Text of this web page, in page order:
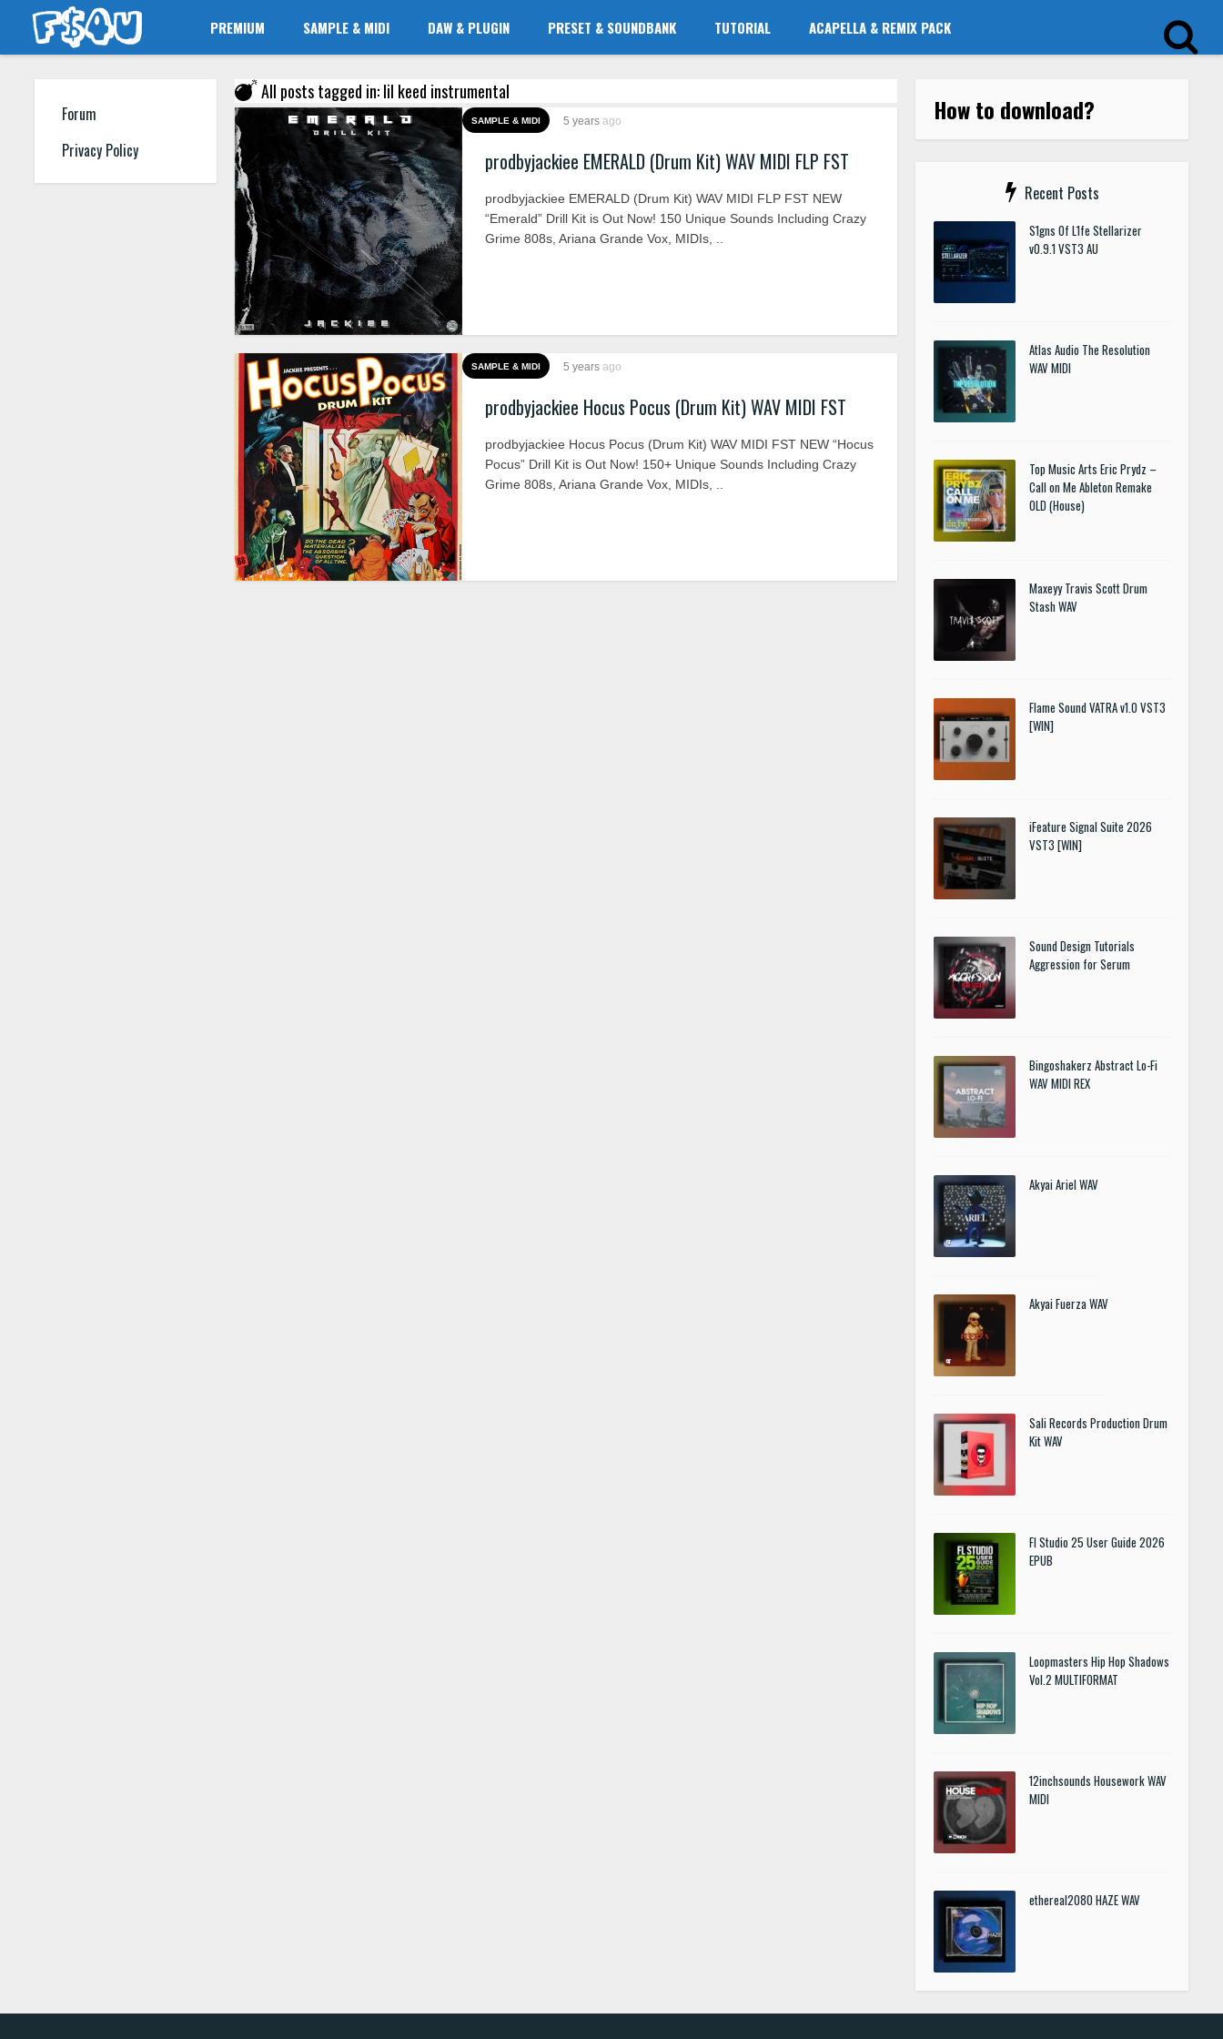
PREMIUM SAMPLE & MIDI DAW & PLUGIN PRESET & SOUNDBANK TUTORIAL ACAPELLA & REMIX PACK
Forum
Privacy Policy
All posts tagged in: lil keed instrumental
SAMPLE & MIDI 5 years ago
prodbyjackiee EMERALD (Drum Kit) WAV MIDI FLP FST
prodbyjackiee EMERALD (Drum Kit) WAV MIDI FLP FST NEW
“Emerald” Drill Kit is Out Now! 150 Unique Sounds Including Crazy
Grime 808s, Ariana Grande Vox, MIDIs, ..
SAMPLE & MIDI 5 years ago
prodbyjackiee Hocus Pocus (Drum Kit) WAV MIDI FST
prodbyjackiee Hocus Pocus (Drum Kit) WAV MIDI FST NEW “Hocus
Pocus” Drill Kit is Out Now! 150+ Unique Sounds Including Crazy
Grime 808s, Ariana Grande Vox, MIDIs, ..
How to download?
Recent Posts
S1gns Of L1fe Stellarizer
v0.9.1 VST3 AU
Atlas Audio The Resolution
WAV MIDI
Top Music Arts Eric Prydz –
Call on Me Ableton Remake
OLD (House)
Maxeyy Travis Scott Drum
Stash WAV
Flame Sound VATRA v1.0 VST3
[WIN]
iFeature Signal Suite 2026
VST3 [WIN]
Sound Design Tutorials
Aggression for Serum
Bingoshakerz Abstract Lo-Fi
WAV MIDI REX
Akyai Ariel WAV
Akyai Fuerza WAV
Sali Records Production Drum
Kit WAV
Fl Studio 25 User Guide 2026
EPUB
Loopmasters Hip Hop Shadows
Vol.2 MULTIFORMAT
12inchsounds Housework WAV
MIDI
ethereal2080 HAZE WAV